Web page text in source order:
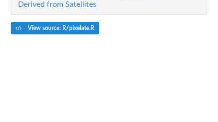
Derived from Satellites
View source: R/pixelate.R